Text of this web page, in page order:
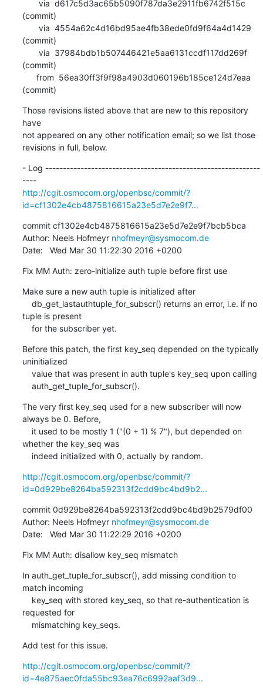
(commit)
(commit)
(commit)
(commit)
Those revisions listed above that are new to this repository
have
not appeared on any other notification email; so we list those
revisions in full, below.
- Log -------------------------------------------------------------
----
http://cgit.osmocom.org/openbsc/commit/?
id=cf1302e4cb4875816615a23e5d7e2e9f7...
commit cf1302e4cb4875816615a23e5d7e2e9f7bcb5bca
Author: Neels Hofmeyr nhofmeyr@sysmocom.de
Date:   Wed Mar 30 11:22:30 2016 +0200
Fix MM Auth: zero-initialize auth tuple before first use
Make sure a new auth tuple is initialized after
tuple is present
    for the subscriber yet.
Before this patch, the first key_seq depended on the typically
uninitialized
    auth_get_tuple_for_subscr().
The very first key_seq used for a new subscriber will now
always be 0. Before,
whether the key_seq was
    indeed initialized with 0, actually by random.
http://cgit.osmocom.org/openbsc/commit/?
id=0d929be8264ba592313f2cdd9bc4bd9b2...
commit 0d929be8264ba592313f2cdd9bc4bd9b2579df00
Author: Neels Hofmeyr nhofmeyr@sysmocom.de
Date:   Wed Mar 30 11:22:29 2016 +0200
Fix MM Auth: disallow key_seq mismatch
In auth_get_tuple_for_subscr(), add missing condition to
match incoming
requested for
    mismatching key_seqs.
Add test for this issue.
http://cgit.osmocom.org/openbsc/commit/?
id=4e875aec0fda55bc93ea76c6992aaf3d9...